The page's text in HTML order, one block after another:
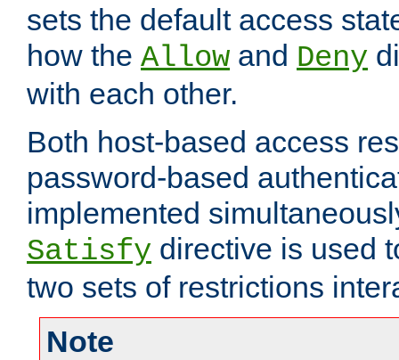
sets the default access
how the Allow and Deny
with each other.
Both host-based access
password-based
implemented
Satisfy directive is used
two sets of restrictions
Note